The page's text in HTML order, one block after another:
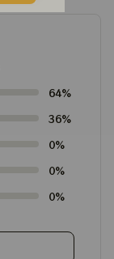
64%
36%
0%
0%
0%